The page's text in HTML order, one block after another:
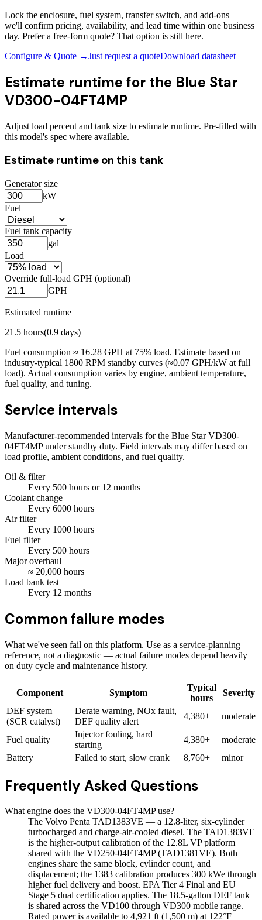
Lock the enclosure, fuel system, transfer switch, and add-ons —
we'll confirm pricing, availability, and lead time within one business
day. Prefer a free-form quote? That option is still here.
Configure & Quote →Just request a quoteDownload datasheet
Estimate runtime for the Blue Star
VD300-04FT4MP
Adjust load percent and tank size to estimate runtime. Pre-filled with
this model's spec where available.
Estimate runtime on this tank
Generator size
kW
Fuel
Fuel tank capacity
gal
Load
Override full-load GPH (optional)
GPH
Estimated runtime
21.5 hours(0.9 days)
Fuel consumption ≈ 16.28 GPH at 75% load. Estimate based on
industry-typical 1800 RPM standby curves (≈0.07 GPH/kW at full
load). Actual consumption varies by engine, ambient temperature,
fuel quality, and tuning.
Service intervals
Manufacturer-recommended intervals for the Blue Star VD300-
04FT4MPunder standby duty. Field intervals may differ based on
load profile, ambient conditions, and fuel quality.
Oil & filter
Every 500 hours or 12 months
Coolant change
Every 6000 hours
Air filter
Every 1000 hours
Fuel filter
Every 500 hours
Major overhaul
≈ 20,000 hours
Load bank test
Every 12 months
Common failure modes
What we've seen fail on this platform. Use as a service-planning
reference, not a diagnostic — actual failure modes depend heavily
on duty cycle and maintenance history.
Component Symptom
Typical
hours
Severity
DEF system
(SCR catalyst)
Derate warning, NOx fault,
DEF quality alert
4,380+ moderate
Fuel quality
Injector fouling, hard
starting
4,380+
moderate
Battery
Failed to start, slow crank 8,760+ minor
Frequently Asked Questions
What engine does the VD300-04FT4MP use?
The Volvo Penta TAD1383VE — a 12.8-liter, six-cylinder
turbocharged and charge-air-cooled diesel. The TAD1383VE
is the higher-output calibration of the 12.8L VP platform
shared with the VD250-04FT4MP (TAD1381VE). Both
engines share the same block, cylinder count, and
displacement; the 1383 calibration produces 300 kWe through
higher fuel delivery and boost. EPA Tier 4 Final and EU
Stage 5 dual certification applies. The 18.5-gallon DEF tank
is shared across the VD100 through VD300 mobile range.
Rated power is available to 4,921 ft (1,500 m) at 122°F